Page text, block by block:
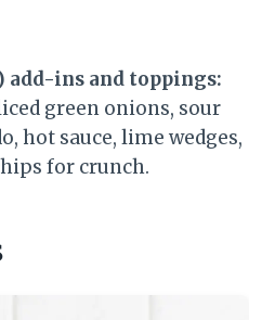
add-ins and toppings:
green onions, sour
hot sauce, lime wedges,
for crunch.